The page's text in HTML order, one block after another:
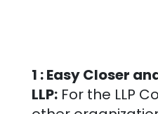
1 : Easy Closer
LLP:For the LLP